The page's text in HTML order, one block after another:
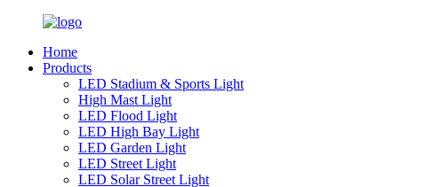
Home
Products
LED Stadium & Sports Light
High Mast Light
LED Flood Light
LED High Bay Light
LED Garden Light
LED Street Light
LED Solar Street Light